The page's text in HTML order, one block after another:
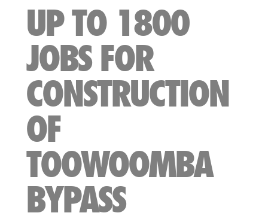
UP TO 1800
JOBS FOR
CONSTRUCTION
OF
TOOWOOMBA
BYPASS